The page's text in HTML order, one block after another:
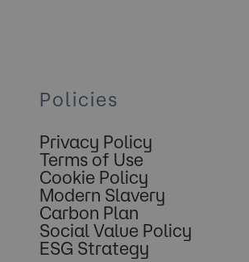
Policies
Privacy Policy
Terms of Use
Cookie Policy
Modern Slavery
Carbon Plan
Social Value Policy
ESG Strategy